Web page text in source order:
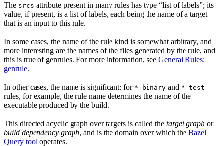
The srcs attribute present in many rules has type “list of labels”; its
value, if present, is a list of labels, each being the name of a target
that is an input to this rule.
In some cases, the name of the rule kind is somewhat arbitrary, and
more interesting are the names of the files generated by the rule, and
this is true of genrules. For more information, see General Rules:
genrule.
In other cases, the name is significant: for *_binary and *_test
rules, for example, the rule name determines the name of the
executable produced by the build.
This directed acyclic graph over targets is called the target graph or
build dependency graph, and is the domain over which the Bazel
Query tool operates.